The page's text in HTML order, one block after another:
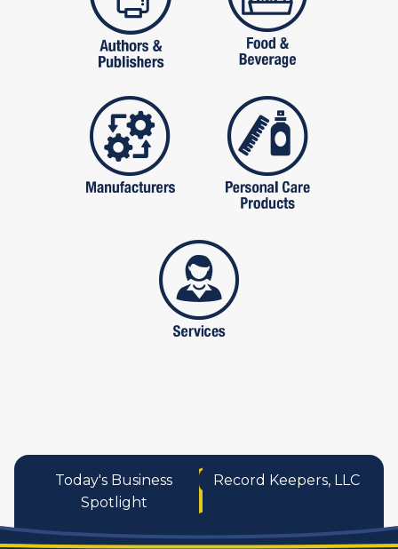
manufactures personal care
services
Today's Business
Spotlight
Record Keepers, LLC